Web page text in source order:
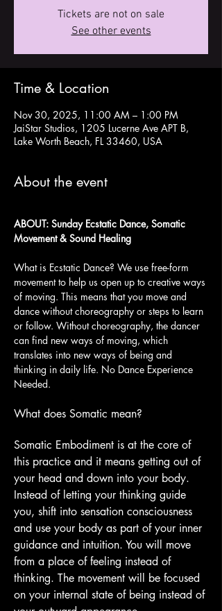
Tickets are not on sale
See other events
Time & Location
Nov 30, 2025, 11:00 AM – 1:00 PM
JaiStar Studios, 1205 Lucerne Ave APT B,
Lake Worth Beach, FL 33460, USA
About the event
ABOUT: Sunday Ecstatic Dance, Somatic
Movement & Sound Healing
What is Ecstatic Dance? We use free-form
movement to help us open up to creative ways
of moving. This means that you move and
dance without choreography or steps to learn
or follow. Without choreography, the dancer
can find new ways of moving, which
translates into new ways of being and
thinking in daily life. No Dance Experience
Needed.
What does Somatic mean?
Somatic Embodiment is at the core of
this practice and it means getting out of
your head and down into your body.
Instead of letting your thinking guide
you, shift into sensation consciousness
and use your body as part of your inner
guidance and intuition. You will move
from a place of feeling instead of
thinking. The movement will be focused
on your internal state of being instead of